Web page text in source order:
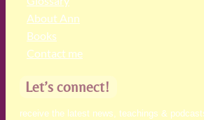
About Ann
Books
Contact me
Let’s connect!
receive the latest news, teachings &